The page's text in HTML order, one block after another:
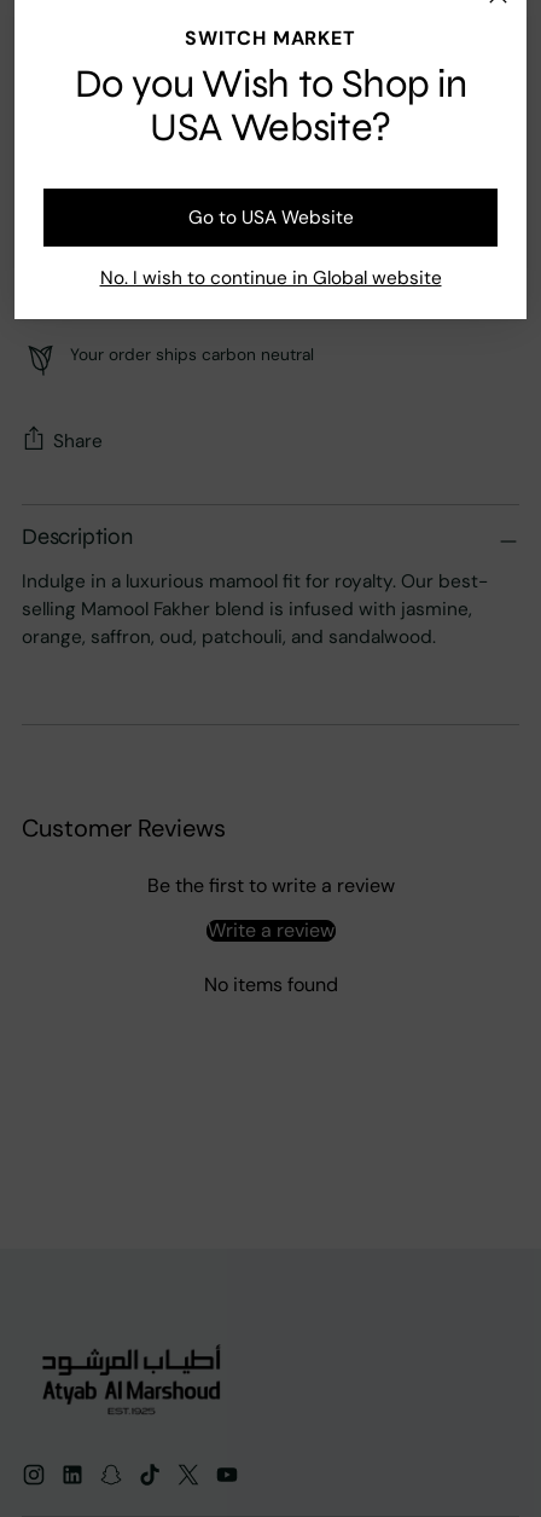
SWITCH MARKET
Do you Wish to Shop in
USA Website?
Go to USA Website
No. I wish to continue in Global website
Ingredients
Jasmine, Orange, Saffron, Oud, Patchouli, Sandalwood
Fast Shipping Secure payment
Your order ships carbon neutral
Share
product
your
cart
Description
Indulge in a luxurious mamool fit for royalty. Our best-
selling Mamool Fakher blend is infused with jasmine,
orange, saffron, oud, patchouli, and sandalwood.
Customer Reviews
Be the first to write a review
Write a review
No items found